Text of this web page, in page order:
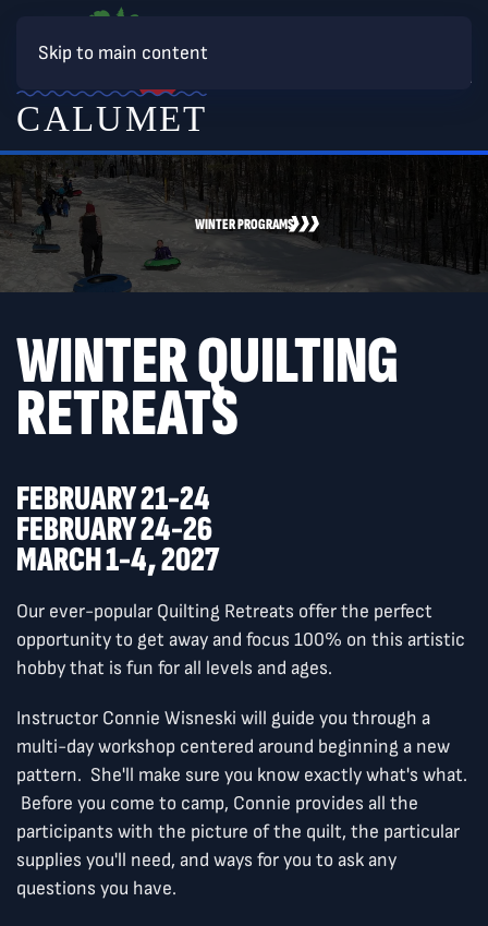
Skip to main content
WINTER PROGRAMS
WINTER QUILTING
RETREATS
FEBRUARY 21-24
FEBRUARY 24-26
MARCH 1-4, 2027
Our ever-popular Quilting Retreats offer the perfect
opportunity to get away and focus 100% on this artistic
hobby that is fun for all levels and ages.
Instructor Connie Wisneski will guide you through a
multi-day workshop centered around beginning a new
pattern. She'll make sure you know exactly what's what.
Before you come to camp, Connie provides all the
participants with the picture of the quilt, the particular
supplies you'll need, and ways for you to ask any
questions you have.